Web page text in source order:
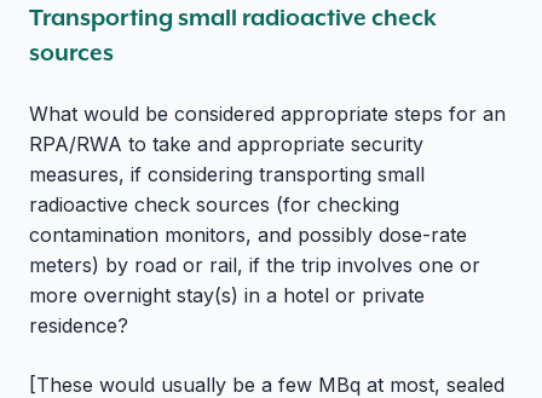
Transporting small radioactive check
sources
What would be considered appropriate steps for an
RPA/RWA to take and appropriate security
measures, if considering transporting small
radioactive check sources (for checking
contamination monitors, and possibly dose-rate
meters) by road or rail, if the trip involves one or
more overnight stay(s) in a hotel or private
residence?
[These would usually be a few MBq at most, sealed